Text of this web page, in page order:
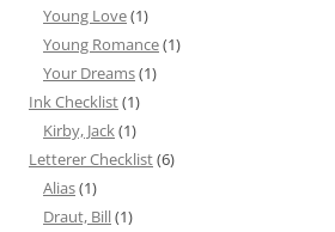
Young Love(1)
Young Romance(1)
Your Dreams(1)
Ink Checklist(1)
Kirby, Jack(1)
Letterer Checklist(6)
Alias(1)
Draut, Bill(1)